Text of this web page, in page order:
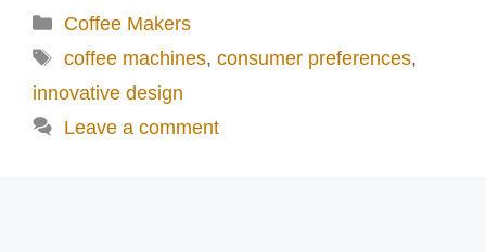
Categories
Coffee Makers
Tags
coffee machines, consumer preferences,
innovative design
Leave a comment